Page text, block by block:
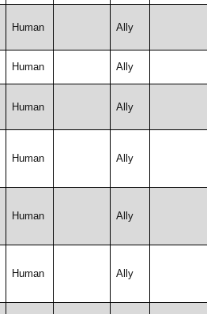
Human Ally
Human Ally
Human Ally
Human Ally
Human Ally
Human Ally